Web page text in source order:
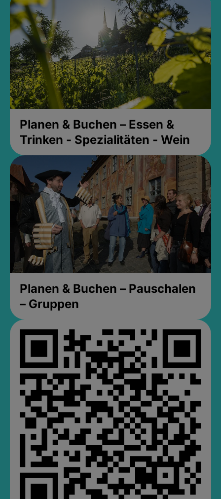
Planen & Buchen – Essen &
Trinken - Spezialitäten - Wein
Planen & Buchen – Pauschalen
– Gruppen